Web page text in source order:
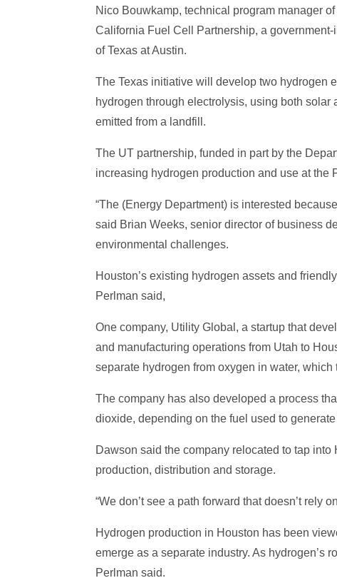
Nico Bouwkamp, technical program manager
California Fuel Cell Partnership, a
of Texas at Austin.
The Texas initiative will develop two hydrogen
hydrogen through electrolysis, using both
emitted from a landfill.
The UT partnership, funded in part by the
increasing hydrogen production and use at the
“The (Energy Department) is interested
said Brian Weeks, senior director of business
environmental challenges.
Houston’s existing hydrogen assets and
Perlman said,
One company, Utility Global, a startup that
and manufacturing operations from Utah to
separate hydrogen from oxygen in water,
The company has also developed a process
dioxide, depending on the fuel used to
Dawson said the company relocated to tap
production, distribution and storage.
“We don’t see a path forward that doesn’t rely
Hydrogen production in Houston has been
emerge as a separate industry. As hydrogen’s
Perlman said.